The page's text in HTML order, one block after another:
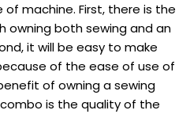
machine. First, there is the
owning both sewing and an
it will be easy to make
of the ease of use of
of owning a sewing
is the quality of the